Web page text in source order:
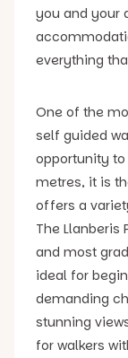
you and your
everything
One of the
self guided
opportunity to
metres, it is
offers a
The Llanberis
and most
ideal for
demanding
stunning
for walkers